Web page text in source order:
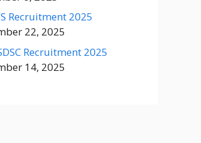
Recruitment 2025
22, 2025
Recruitment 2025
14, 2025